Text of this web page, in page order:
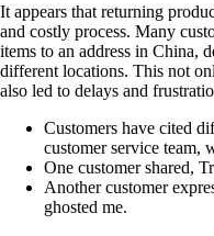
It appears that returning
and costly process. Many
items to an address in China,
different locations. This not
also led to delays and
Customers have cited
customer service team,
One customer shared,
Another customer
ghosted me.